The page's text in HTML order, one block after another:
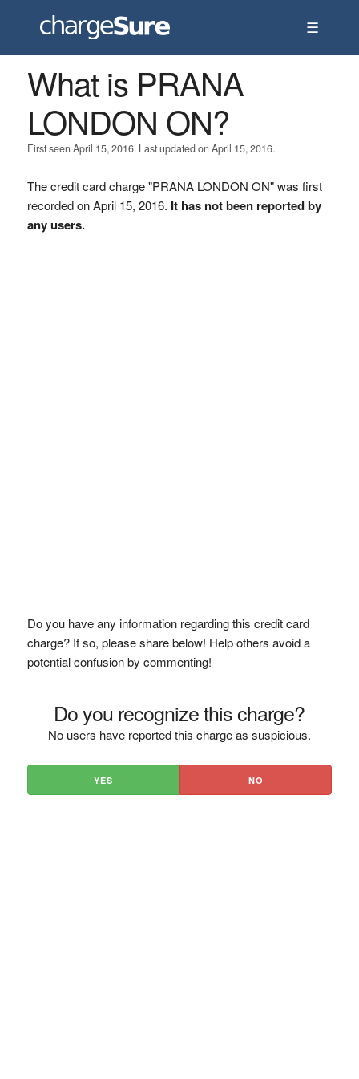
☰
What is PRANA
LONDON ON?
First seen April 15, 2016. Last updated on April 15, 2016.
The credit card charge "PRANA LONDON ON" was first
recorded on April 15, 2016. It has not been reported by
any users.
Do you have any information regarding this credit card
charge? If so, please share below! Help others avoid a
potential confusion by commenting!
Do you recognize this charge?
No users have reported this charge as suspicious.
YES NO